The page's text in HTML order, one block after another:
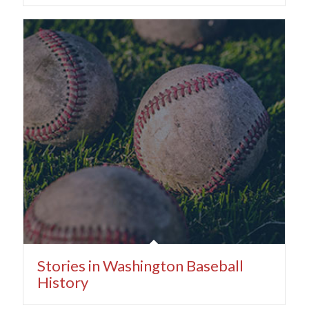
Stories in Washington Baseball
History